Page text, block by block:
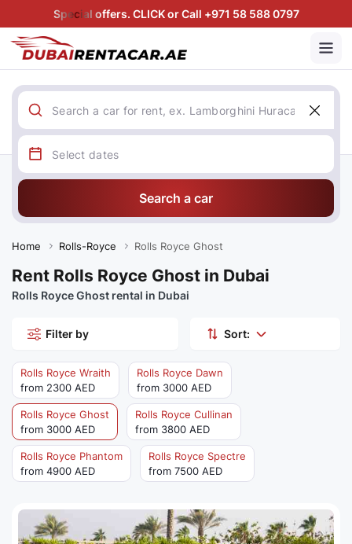
Special offers. CLICK or Call +971 58 588 0797
Search a car
Home Rolls-Royce Rolls Royce Ghost
Rent Rolls Royce Ghost in Dubai
Rolls Royce Ghost rental in Dubai
Filter by Sort:
Rolls Royce Wraith
from 2300 AED
Rolls Royce Dawn
from 3000 AED
Rolls Royce Ghost
from 3000 AED
Rolls Royce Cullinan
from 3800 AED
Rolls Royce Phantom
from 4900 AED
Rolls Royce Spectre
from 7500 AED